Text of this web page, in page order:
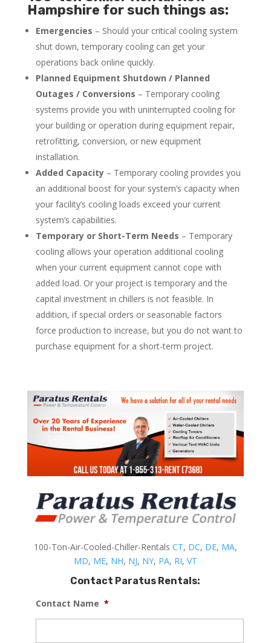
Hampshire for such things as:
Emergencies – Should your critical cooling system
shut down, temporary cooling can get your
operations back online quickly.
Planned Equipment Shutdown / Planned
Outages / Conversions – Temporary cooling
systems provide you with uninterrupted cooling for
your building or operation during equipment repair,
retrofitting, conversion, or new equipment
installation.
Added Capacity– Temporary cooling provides you
an additional boost for your system’s capacity when
your facility’s cooling loads exceed your current
system’s capabilities.
Temporary or Short-Term Needs – Temporary
cooling allows your operation additional cooling
when your current equipment cannot cope with
added load. Or your project is temporary and the
capital investment in chillers is not feasible. In
addition, if special orders or seasonable factors
force production to increase, but you do not want to
purchase equipment for a short-term project.
100-Ton-Air-Cooled-Chiller-Rentals CT, DC, DE, MA,
MD, ME, NH, NJ, NY, PA, RI, VT
Contact Paratus Rentals:
Contact Name *